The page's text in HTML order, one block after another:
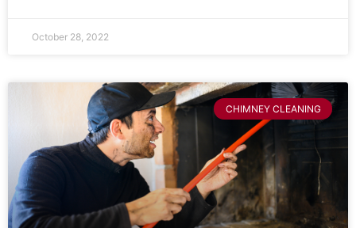
October 28, 2022
CHIMNEY CLEANING